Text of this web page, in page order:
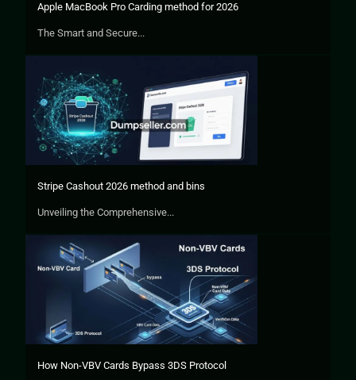
Apple MacBook Pro Carding method for 2026
The Smart and Secure...
Stripe Cashout 2026 method and bins
Unveiling the Comprehensive...
How Non-VBV Cards Bypass 3DS Protocol